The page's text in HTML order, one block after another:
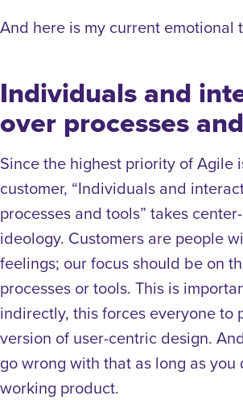
And here is my current emotional
Individuals and
over processes
Since the highest priority of Agile
customer, “Individuals and
processes and tools” takes
ideology. Customers are people
feelings; our focus should be on
processes or tools. This is
indirectly, this forces everyone to
version of user-centric design.
go wrong with that as long as you
working product.